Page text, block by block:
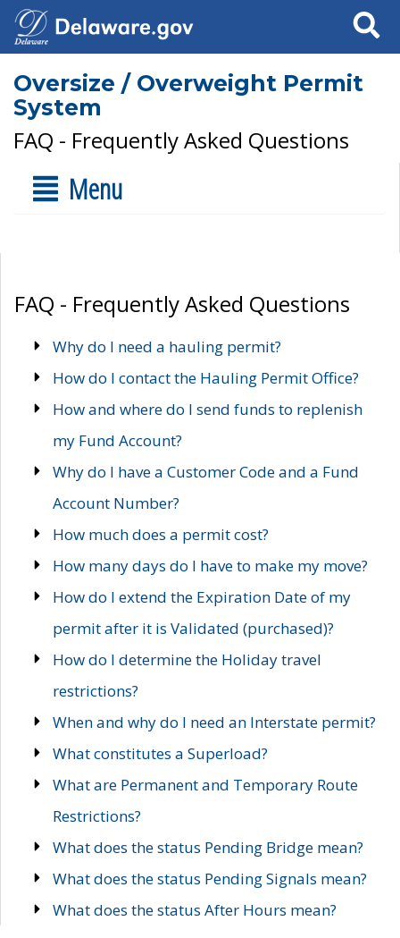
Search
Oversize / Overweight Permit
System
FAQ - Frequently Asked Questions
Menu
FAQ - Frequently Asked Questions
Why do I need a hauling permit?
How do I contact the Hauling Permit Office?
How and where do I send funds to replenish
my Fund Account?
Why do I have a Customer Code and a Fund
Account Number?
How much does a permit cost?
How many days do I have to make my move?
How do I extend the Expiration Date of my
permit after it is Validated (purchased)?
How do I determine the Holiday travel
restrictions?
When and why do I need an Interstate permit?
What constitutes a Superload?
What are Permanent and Temporary Route
Restrictions?
What does the status Pending Bridge mean?
What does the status Pending Signals mean?
What does the status After Hours mean?